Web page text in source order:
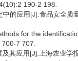
190-2 198.
的应用[J].食品安全
for the
7 707.
其应用[J].上海农业学